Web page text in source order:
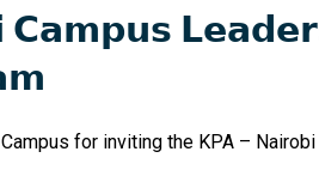
𝗖𝗮𝗺𝗽𝘂𝘀
for inviting the KPA –